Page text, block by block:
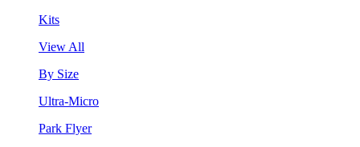
Kits
View All
By Size
Ultra-Micro
Park Flyer